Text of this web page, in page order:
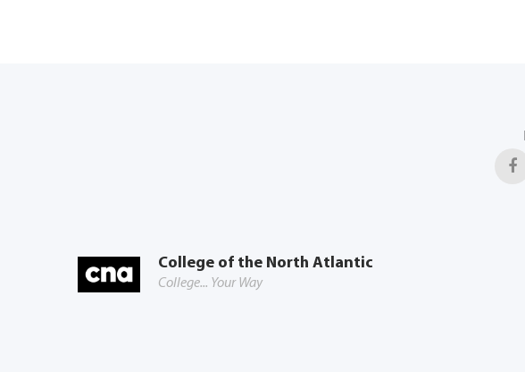
College of the North Atlantic
College... Your Way